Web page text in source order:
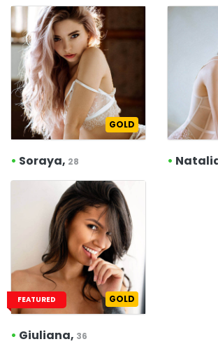
GOLD
• Soraya, 28 •
FEATURED GOLD
• Giuliana, 36